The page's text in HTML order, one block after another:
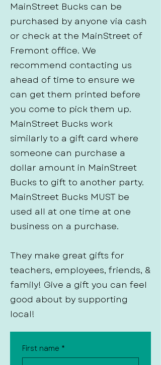
MainStreet Bucks can be
purchased by anyone via cash
or check at the MainStreet of
Fremont office. We
recommend contacting us
ahead of time to ensure we
can get them printed before
you come to pick them up.
MainStreet Bucks work
similarly to a gift card where
someone can purchase a
dollar amount in MainStreet
Bucks to gift to another party.
MainStreet Bucks MUST be
used all at one time at one
business on a purchase.
They make great gifts for
teachers, employees, friends, &
family! Give a gift you can feel
good about by supporting
local!
First name *